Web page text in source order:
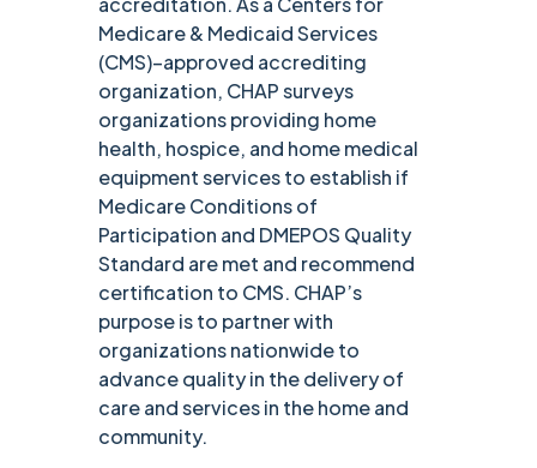
Medicare & Medicaid Services
(CMS)–approved accrediting
organization, CHAP surveys
organizations providing home
health, hospice, and home medical
equipment services to establish if
Medicare Conditions of
Participation and DMEPOS Quality
Standard are met and recommend
certification to CMS. CHAP’s
purpose is to partner with
organizations nationwide to
advance quality in the delivery of
care and services in the home and
community.